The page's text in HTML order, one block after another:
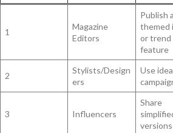
1
Magazine
Editors
Publish a
themed
or trend
feature
2
Stylists/Design
ers
Use
3 Influencers
Share
versions